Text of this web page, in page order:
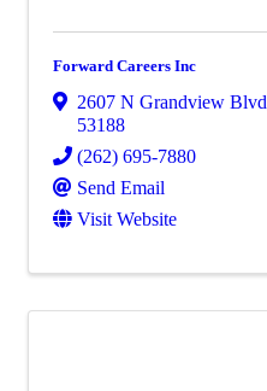
Forward Careers Inc
2607 N Grandview Blvd
53188
(262) 695-7880
Send Email
Visit Website